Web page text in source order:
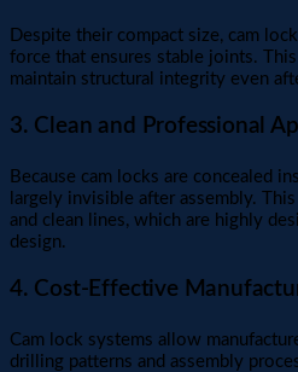
Despite their compact size, cam
force that ensures stable joints.
maintain structural integrity even
3. Clean and Professional
Because cam locks are concealed
largely invisible after assembly.
and clean lines, which are highly
design.
4. Cost-Effective
Cam lock systems allow
drilling patterns and assembly